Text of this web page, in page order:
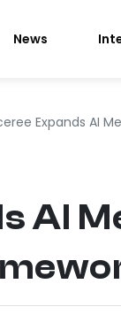
News
Expands AI
AI